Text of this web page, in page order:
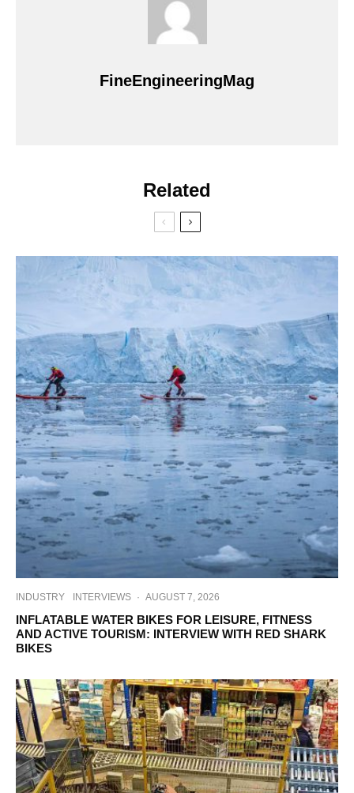
FineEngineeringMag
Related
INDUSTRY INTERVIEWS · AUGUST 7, 2026
INFLATABLE WATER BIKES FOR LEISURE, FITNESS
AND ACTIVE TOURISM: INTERVIEW WITH RED SHARK
BIKES